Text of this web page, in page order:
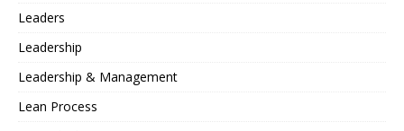
Leaders
Leadership
Leadership & Management
Lean Process